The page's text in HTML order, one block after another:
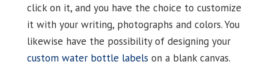
click on it, and you have the choice to customize
it with your writing, photographs and colors. You
likewise have the possibility of designing your
custom water bottle labels on a blank canvas.